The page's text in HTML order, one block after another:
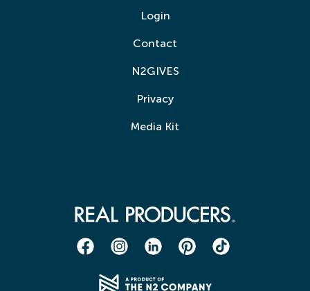
Login
Contact
N2GIVES
Privacy
Media Kit